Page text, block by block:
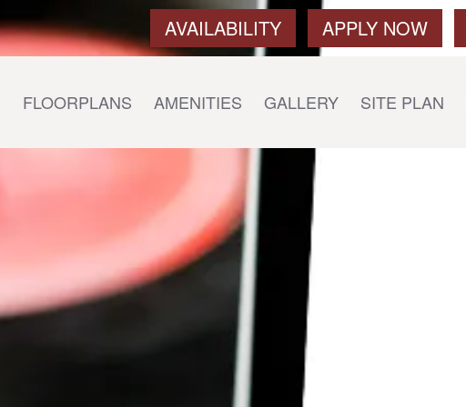
AVAILABILITY APPLY NOW
FLOORPLANS AMENITIES GALLERY SITE PLAN